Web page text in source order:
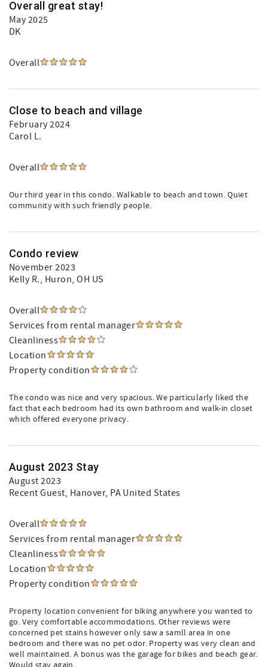
Overall great stay!
May 2025
DK
Overall
Close to beach and village
February 2024
Carol L.
Overall
Our third year in this condo. Walkable to beach and town. Quiet
community with such friendly people.
Condo review
November 2023
Kelly R., Huron, OH US
Overall
Services from rental manager
Cleanliness
Location
Property condition
The condo was nice and very spacious. We particularly liked the
fact that each bedroom had its own bathroom and walk-in closet
which offered everyone privacy.
August 2023 Stay
August 2023
Recent Guest, Hanover, PA United States
Overall
Services from rental manager
Cleanliness
Location
Property condition
Property location convenient for biking anywhere you wanted to
go. Very comfortable accommodations. Other reviews were
concerned pet stains however only saw a samll area in one
bedroom and there was no pet odor. Property was very clean and
well maintained. A bonus was the garage for bikes and beach gear.